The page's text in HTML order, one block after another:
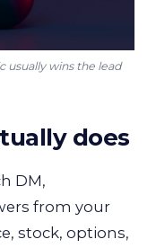
usually wins the lead
does
DM,
from your
stock, options,